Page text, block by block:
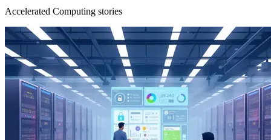
Accelerated Computing stories